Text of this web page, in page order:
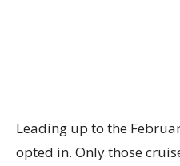
Leading up to the
opted in. Only those